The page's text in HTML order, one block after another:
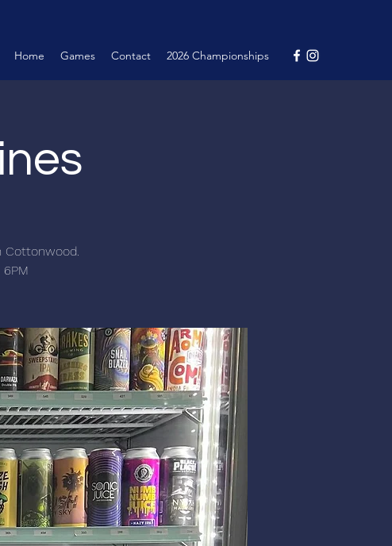
Home Games Contact 2026 Championships
Cottonwood.